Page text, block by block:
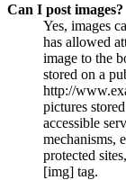
Can I post images?
Yes, images
has allowed
image to the
stored on a
http://
pictures
accessible
mechanisms,
protected
[img] tag.